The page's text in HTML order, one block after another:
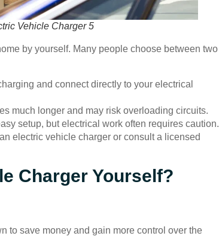
Vehicle Charger 5
by yourself. Many people choose between two
and connect directly to your electrical
much longer and may risk overloading circuits.
setup, but electrical work often requires caution.
electric vehicle charger or consult a licensed
Charger Yourself?
to save money and gain more control over the